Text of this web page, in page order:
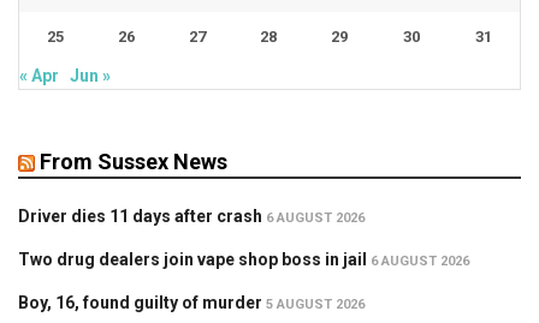
25 26 27 28 29 30 31
« Apr Jun »
From Sussex News
Driver dies 11 days after crash 6 AUGUST 2026
Two drug dealers join vape shop boss in jail 6 AUGUST 2026
Boy, 16, found guilty of murder 5 AUGUST 2026